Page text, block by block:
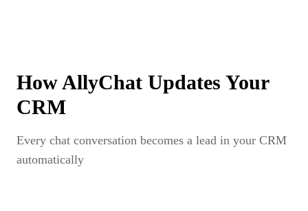
How AllyChat Updates Your
CRM
Every chat conversation becomes a lead in your CRM
automatically